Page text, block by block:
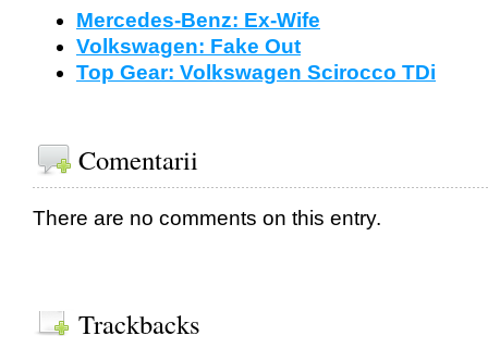
Mercedes-Benz: Ex-Wife
Volkswagen: Fake Out
Top Gear: Volkswagen Scirocco TDi
Comentarii
There are no comments on this entry.
Trackbacks